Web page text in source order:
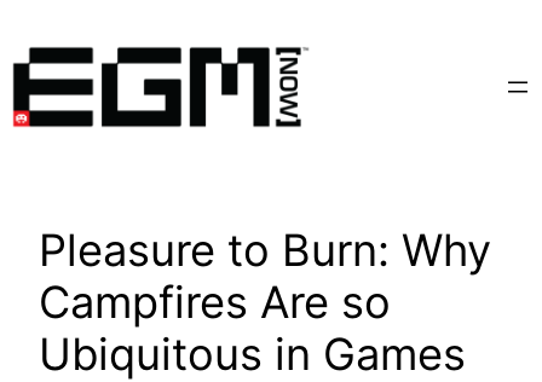
content
Pleasure to Burn: Why
Campfires Are so
Ubiquitous in Games